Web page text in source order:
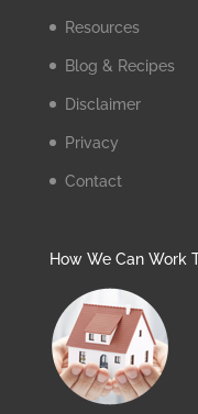
Resources
Blog & Recipes
Disclaimer
Privacy
Contact
How We Can Work